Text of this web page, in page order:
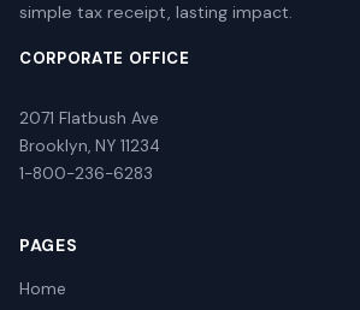
simple tax receipt, lasting impact.
CORPORATE OFFICE
2071 Flatbush Ave
Brooklyn, NY 11234
1-800-236-6283
PAGES
Home